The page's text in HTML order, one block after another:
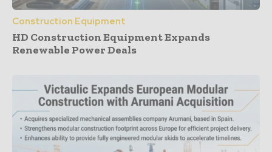
Construction Equipment
HD Construction Equipment Expands
Renewable Power Deals